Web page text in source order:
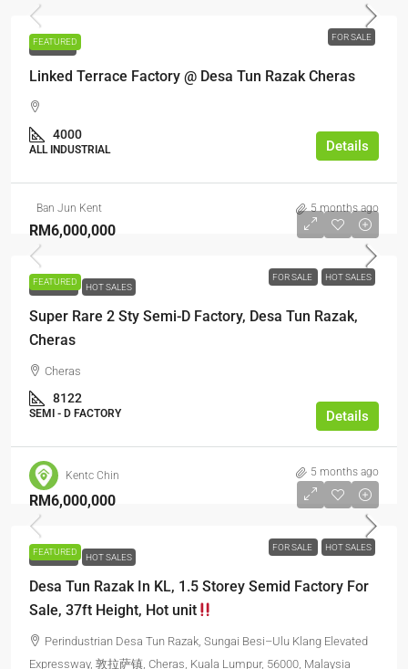
FEATURED FOR SALE
FOR SALE
Linked Terrace Factory @ Desa Tun Razak Cheras
4000
ALL INDUSTRIAL Details
Ban Jun Kent 5 months ago
FEATURED FOR SALE HOT SALES
RM6,000,000
FOR SALE HOT SALES
Super Rare 2 Sty Semi-D Factory, Desa Tun Razak,
Cheras
Cheras
8122
SEMI - D FACTORY Details
Kentc Chin 5 months ago
FEATURED FOR SALE HOT SALES
RM6,000,000
FOR SALE HOT SALES
Desa Tun Razak In KL, 1.5 Storey Semid Factory For
Sale, 37ft Height, Hot unit
Perindustrian Desa Tun Razak, Sungai Besi–Ulu Klang Elevated
Expressway, 敦拉萨镇, Cheras, Kuala Lumpur, 56000, Malaysia